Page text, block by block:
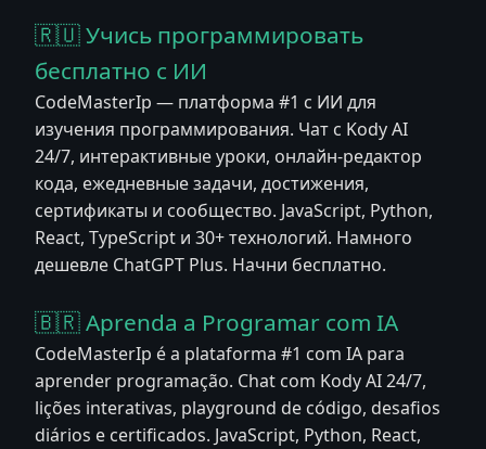
🇷🇺 Учись программировать
бесплатно с ИИ
CodeMasterIp — платформа #1 с ИИ для
изучения программирования. Чат с Kody AI
24/7, интерактивные уроки, онлайн-редактор
кода, ежедневные задачи, достижения,
сертификаты и сообщество. JavaScript, Python,
React, TypeScript и 30+ технологий. Намного
дешевле ChatGPT Plus. Начни бесплатно.
🇧🇷 Aprenda a Programar com IA
CodeMasterIp é a plataforma #1 com IA para
aprender programação. Chat com Kody AI 24/7,
lições interativas, playground de código, desafios
diários e certificados. JavaScript, Python, React,